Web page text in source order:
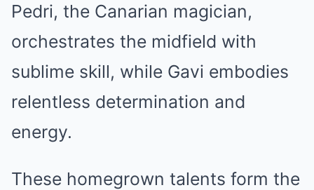
Pedri, the Canarian magician,
orchestrates the midfield with
sublime skill, while Gavi embodies
relentless determination and
energy.
These homegrown talents form the